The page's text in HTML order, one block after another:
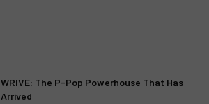
WRIVE: The P-Pop Powerhouse That Has
Arrived